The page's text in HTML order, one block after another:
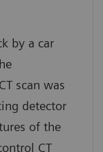
by a car
scan was
detector
of the
CT